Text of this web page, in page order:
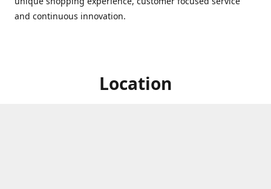
and continuous innovation.
Location